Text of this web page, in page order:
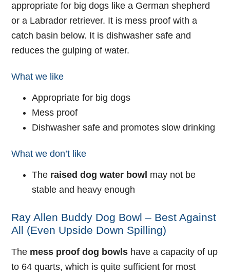
appropriate for big dogs like a German shepherd
or a Labrador retriever. It is mess proof with a
catch basin below. It is dishwasher safe and
reduces the gulping of water.
What we like
Appropriate for big dogs
Mess proof
Dishwasher safe and promotes slow drinking
What we don’t like
The raised dog water bowl may not be
stable and heavy enough
Ray Allen Buddy Dog Bowl – Best Against
All (Even Upside Down Spilling)
The mess proof dog bowls have a capacity of up
to 64 quarts, which is quite sufficient for most